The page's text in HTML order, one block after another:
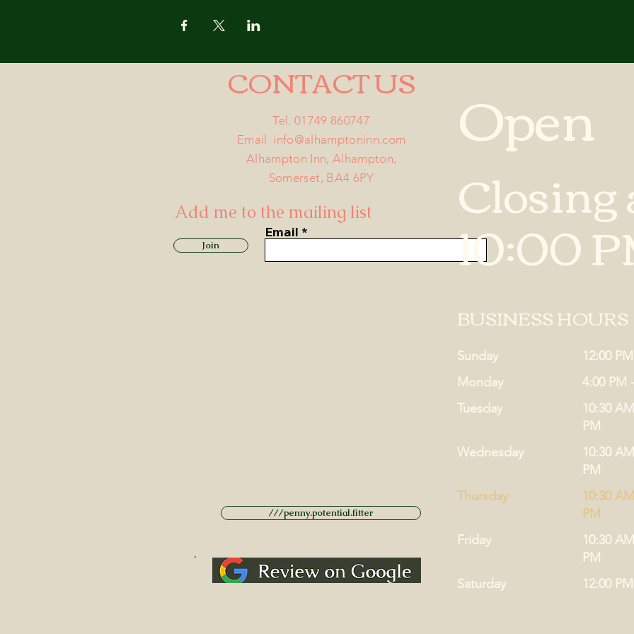
CONTACT US
Tel. 01749 860747
Email info@alhamptoninn.com
Alhampton Inn, Alhampton,
Somerset, BA4 6PY
Add me to the mailing list
Join
Email
///penny.potential.fitter
Open
Closing
10:00
BUSINESS HOURS
Sunday
12:00
Monday
4:00 PM
Tuesday
10:30
PM
Thursday
10:30
PM
Friday
10:30
PM
Saturday
12:00
Wednesday
10:30
PM